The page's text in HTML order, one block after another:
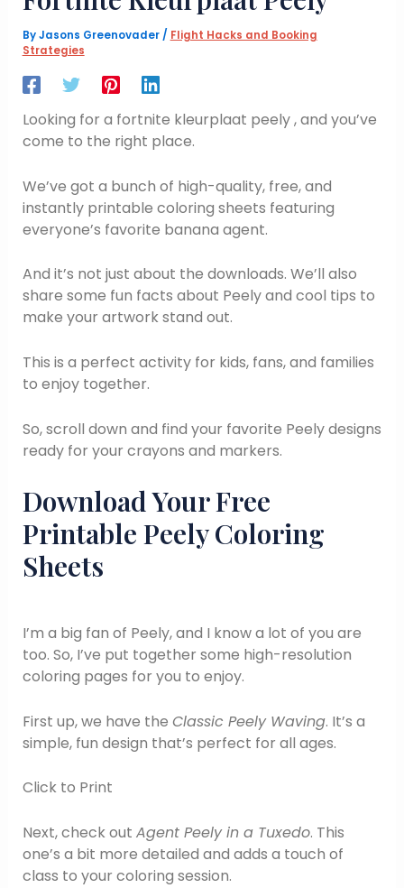
ByJasons Greenovader/ Flight Hacks and Booking
Strategies
Looking for a fortnite kleurplaat peely , and you’ve
come to the right place.
We’ve got a bunch of high-quality, free, and
instantly printable coloring sheets featuring
everyone’s favorite banana agent.
And it’s not just about the downloads. We’ll also
share some fun facts about Peely and cool tips to
make your artwork stand out.
This is a perfect activity for kids, fans, and families
to enjoy together.
So, scroll down and find your favorite Peely designs
ready for your crayons and markers.
Download Your Free
Printable Peely Coloring
Sheets
I’m a big fan of Peely, and I know a lot of you are
too. So, I’ve put together some high-resolution
coloring pages for you to enjoy.
First up, we have the Classic Peely Waving. It’s a
simple, fun design that’s perfect for all ages.
Click to Print
Next, check out Agent Peely in a Tuxedo. This
one’s a bit more detailed and adds a touch of
class to your coloring session.